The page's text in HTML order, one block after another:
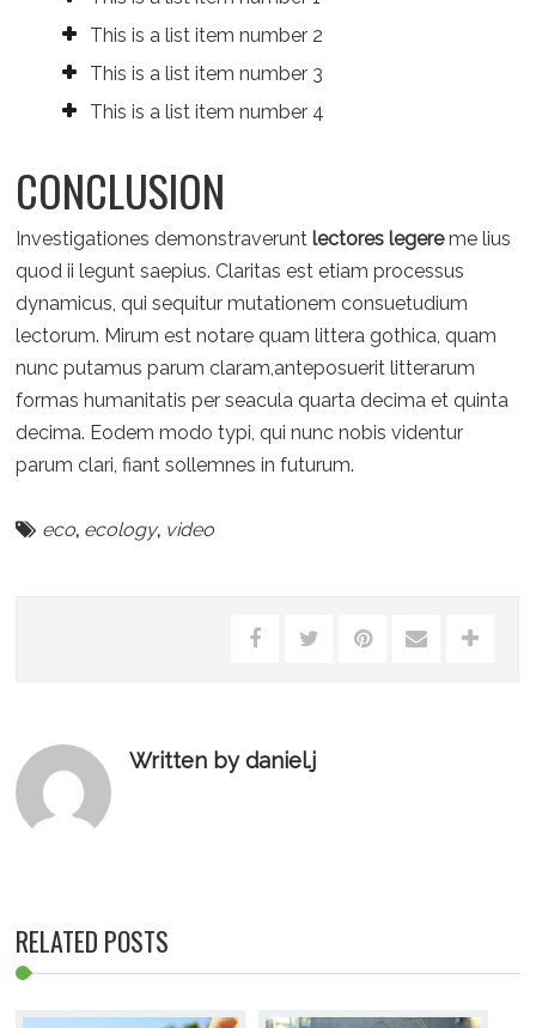
This is a list item number 2
This is a list item number 3
This is a list item number 4
CONCLUSION
Investigationes demonstraverunt lectores legereme lius
quod ii legunt saepius. Claritas est etiam processus
dynamicus, qui sequitur mutationem consuetudium
lectorum. Mirum est notare quam littera gothica, quam
nunc putamus parum claram,anteposuerit litterarum
formas humanitatis per seacula quarta decima et quinta
decima. Eodem modo typi, qui nunc nobis videntur
parum clari, fiant sollemnes in futurum.
eco, ecology, video
Written by daniel.j
RELATED POSTS